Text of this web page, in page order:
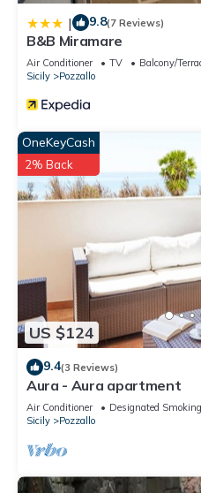
| 9.8(7 Reviews)
B&B Miramare
Air Conditioner TV
Balcony/
Sicily
Pozzallo
US $124
OneKeyCash
2% Back
9.4(3 Reviews)
Aura - Aura apartment
Air Conditioner Designated
Sicily
Pozzallo